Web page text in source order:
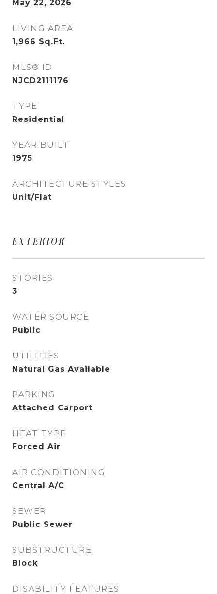
May 22, 2026
LIVING AREA
1,966 Sq.Ft.
MLS® ID
NJCD2111176
TYPE
Residential
YEAR BUILT
1975
ARCHITECTURE STYLES
Unit/Flat
EXTERIOR
STORIES
3
WATER SOURCE
Public
UTILITIES
Natural Gas Available
PARKING
Attached Carport
HEAT TYPE
Forced Air
AIR CONDITIONING
Central A/C
SEWER
Public Sewer
SUBSTRUCTURE
Block
DISABILITY FEATURES